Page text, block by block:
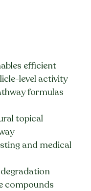
efficient
level activity
formulas
topical
and medical
compounds